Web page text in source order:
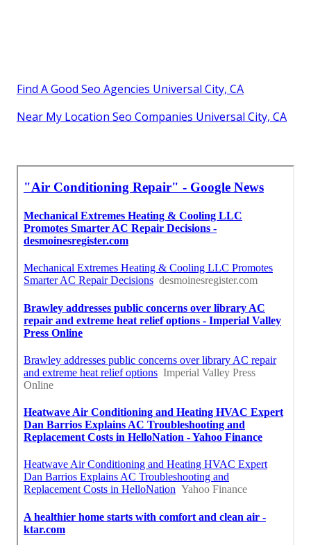
Find A Good Seo Agencies Universal City, CA
Near My Location Seo Companies Universal City, CA